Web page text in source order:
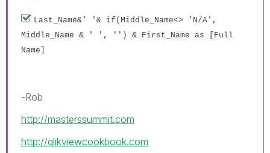
Last_Name&' '& if(Middle_Name<> 'N/A',
Middle_Name & ' ', '') & First_Name as [Full
Name]
-Rob
http://masterssummit.com
http://qlikviewcookbook.com